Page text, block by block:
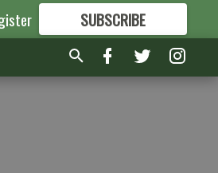
SUBSCRIBE
FORMORE GREAT CONTENT